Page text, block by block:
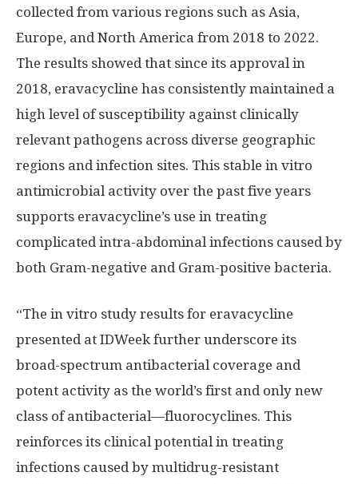
collected from various regions such as Asia,
Europe, andNorth America from 2018 to 2022.
The results showed that since its approval in
2018, eravacycline has consistently maintained a
high level of susceptibility against clinically
relevant pathogens across diverse geographic
regions and infection sites. This stable in vitro
antimicrobial activity over the past five years
supports eravacycline’s use in treating
complicated intra-abdominal infections caused by
both Gram-negative and Gram-positive bacteria.
“The in vitro study results for eravacycline
presented at IDWeek further underscore its
broad-spectrum antibacterial coverage and
potent activity as the world’s first and only new
class of antibacterial—fluorocyclines. This
reinforces its clinical potential in treating
infections caused by multidrug-resistant